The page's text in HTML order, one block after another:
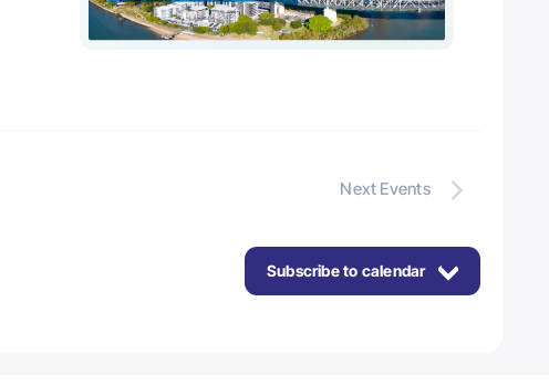
Next Events
Subscribe to calendar